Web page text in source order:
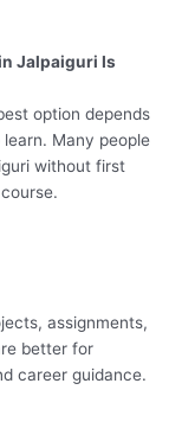
Jalpaiguri Is
option depends
Many people
without first
assignments,
better for
career guidance.